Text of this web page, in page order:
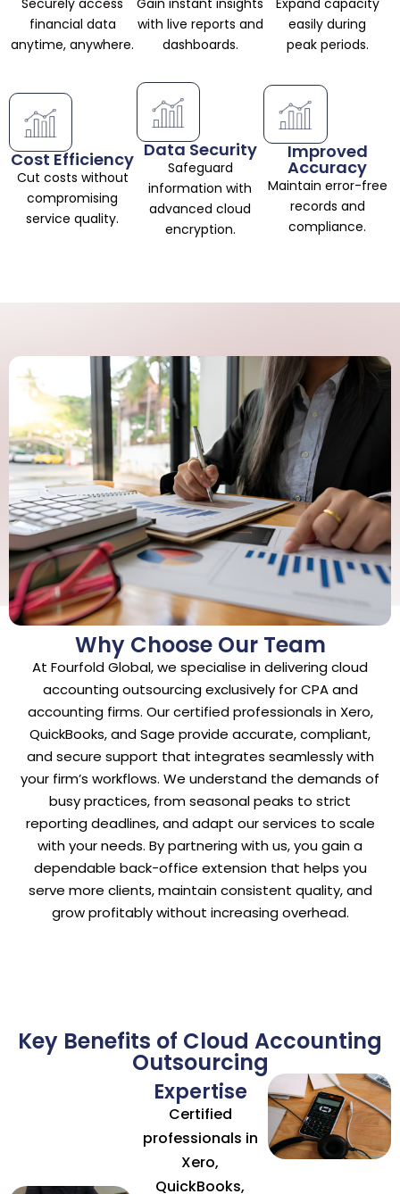
Securely access
financial data
anytime, anywhere.
Gain instant insights
with live reports and
dashboards.
Expand capacity
easily during
peak periods.
Cost Efficiency
Cut costs without
compromising
service quality.
Data Security
Safeguard
information with
advanced cloud
encryption.
Improved
Accuracy
Maintain error-free
records and
compliance.
Why Choose Our Team
At Fourfold Global, we specialise in delivering cloud
accounting outsourcing exclusively for CPA and
accounting firms. Our certified professionals in Xero,
QuickBooks, and Sage provide accurate, compliant,
and secure support that integrates seamlessly with
your firm’s workflows. We understand the demands of
busy practices, from seasonal peaks to strict
reporting deadlines, and adapt our services to scale
with your needs. By partnering with us, you gain a
dependable back-office extension that helps you
serve more clients, maintain consistent quality, and
grow profitably without increasing overhead.
Key Benefits of Cloud Accounting
Outsourcing
Expertise
Certified
professionals in
Xero,
QuickBooks,